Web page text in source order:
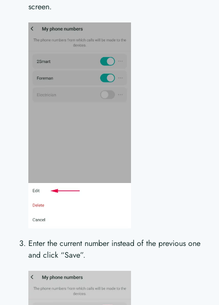
screen.
Enter the current number instead of the previous one
and click “Save”.